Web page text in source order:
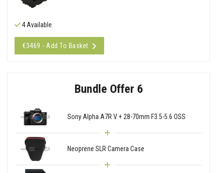
4 Available
€3469 - Add To Basket
Bundle Offer 6
Sony Alpha A7R V + 28-70mm F3.5-5.6 OSS
Neoprene SLR Camera Case